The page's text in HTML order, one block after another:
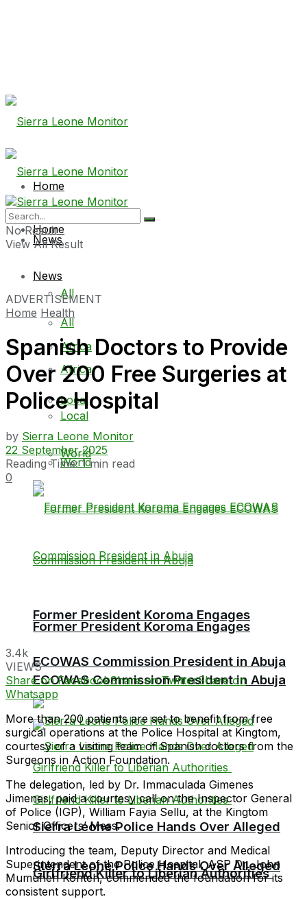
Home
News
All
Africa
Local
World
Former President Koroma Engages
ECOWAS Commission President in Abuja
Sierra Leone Police Hands Over Alleged
Home
News
All
Africa
Local
World
Former President Koroma Engages
ECOWAS Commission President in Abuja
Sierra Leone Police Hands Over Alleged
Girlfriend Killer to Liberian Authorities
No Result
View All Result
ADVERTISEMENT
Home Health
Spanish Doctors to Provide
Over 200 Free Surgeries at
Police Hospital
by Sierra Leone Monitor
22 September 2025
Reading Time: 1 min read
0
3.4k
VIEWS
Share on FacebookShare on TwitterShare on
Whatsapp
More than 200 patients are set to benefit from free
surgical operations at the Police Hospital at Kingtom,
courtesy of a visiting team of Spanish doctors from the
Surgeons in Action Foundation.
The delegation, led by Dr. Immaculada Gimenes
Jimenes, paid a courtesy call on the Inspector General
of Police (IGP), William Fayia Sellu, at the Kingtom
Senior Officers’ Mess.
Introducing the team, Deputy Director and Medical
Superintendent of the Police Hospital, ASP Dr. John
Mumuneh Konteh, commended the foundation for its
consistent support.